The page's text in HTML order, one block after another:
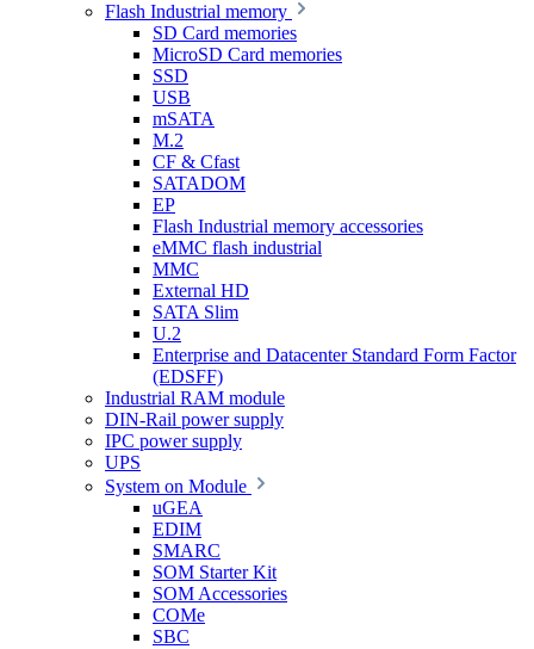
Flash Industrial memory
SD Card memories
MicroSD Card memories
SSD
USB
mSATA
M.2
CF & Cfast
SATADOM
EP
Flash Industrial memory accessories
eMMC flash industrial
MMC
External HD
SATA Slim
U.2
Enterprise and Datacenter Standard Form Factor
(EDSFF)
Industrial RAM module
DIN-Rail power supply
IPC power supply
UPS
System on Module
uGEA
EDIM
SMARC
SOM Starter Kit
SOM Accessories
COMe
SBC